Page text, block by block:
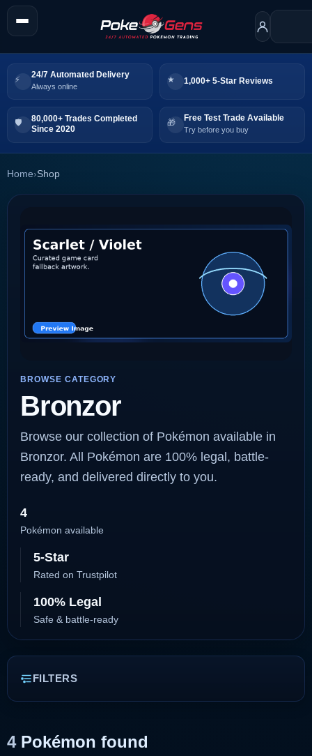
24/7 Automated Delivery
Always online
1,000+ 5-Star Reviews
80,000+ Trades Completed
Since 2020
Free Test Trade Available
Try before you buy
Home›Shop
BROWSE CATEGORY
Bronzor
Browse our collection of Pokémon available in
Bronzor. All Pokémon are 100% legal, battle-
ready, and delivered directly to you.
4
Pokémon available
5-Star
Rated on Trustpilot
100% Legal
Safe & battle-ready
FILTERS
4Pokémon found